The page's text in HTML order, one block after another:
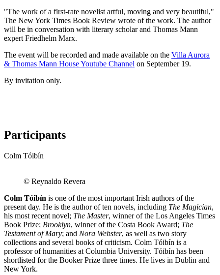
"The work of a first-rate novelist artful, moving and very beautiful,"
The New York Times Book Review wrote of the work. The author
will be in conversation with literary scholar and Thomas Mann
expert Friedhelm Marx.
The event will be recorded and made available on the Villa Aurora
& Thomas Mann House Youtube Channel on September 19.
By invitation only.
Participants
Colm Tóibín
© Reynaldo Revera
Colm Tóibín is one of the most important Irish authors of the
present day. He is the author of ten novels, including The Magician,
his most recent novel; The Master, winner of the Los Angeles Times
Book Prize; Brooklyn, winner of the Costa Book Award; The
Testament of Mary; and Nora Webster, as well as two story
collections and several books of criticism. Colm Tóibín is a
professor of humanities at Columbia University. Tóibín has been
shortlisted for the Booker Prize three times. He lives in Dublin and
New York.